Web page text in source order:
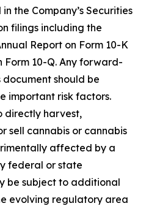
the Company’s Securities
filings including the
Report on Form 10-K
Form 10-Q. Any forward-
should be
important risk factors.
directly harvest,
sell cannabis or cannabis
affected by a
federal or state
be subject to additional
evolving regulatory area